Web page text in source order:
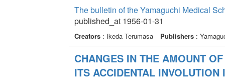
The bulletin of the Yamaguchi Medical
published_at 1956-01-31
Creators: Ikeda Terumasa Publishers:
CHANGES IN THE AMOUNT
ITS ACCIDENTAL